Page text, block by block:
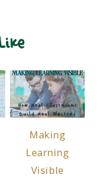
Making
Learning
Visible